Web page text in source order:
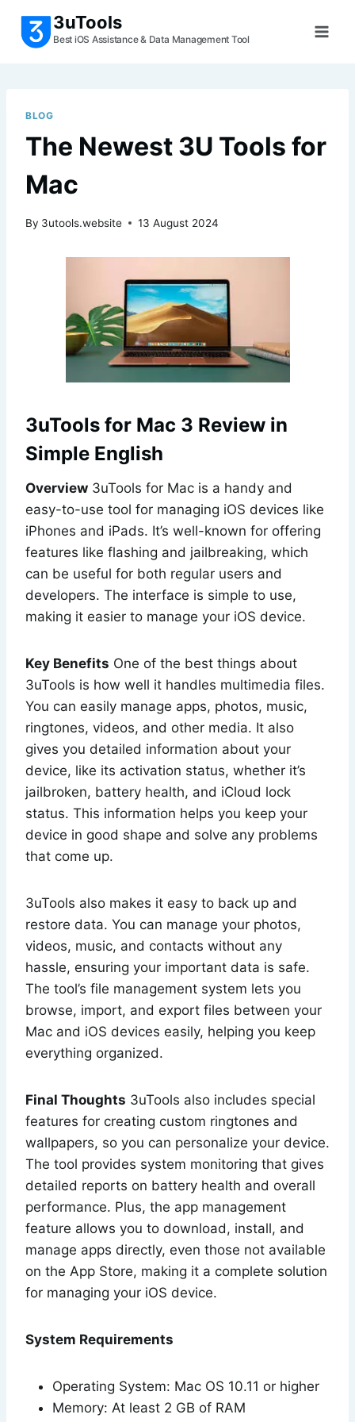
content
3uTools
Best iOS Assistance & Data Management Tool
BLOG
The Newest 3U Tools for
Mac
By 3utools.website 13 August 2024
3uTools for Mac 3 Review in
Simple English
Overview 3uTools for Mac is a handy and
easy-to-use tool for managing iOS devices like
iPhones and iPads. It’s well-known for offering
features like flashing and jailbreaking, which
can be useful for both regular users and
developers. The interface is simple to use,
making it easier to manage your iOS device.
Key Benefits One of the best things about
3uTools is how well it handles multimedia files.
You can easily manage apps, photos, music,
ringtones, videos, and other media. It also
gives you detailed information about your
device, like its activation status, whether it’s
jailbroken, battery health, and iCloud lock
status. This information helps you keep your
device in good shape and solve any problems
that come up.
3uTools also makes it easy to back up and
restore data. You can manage your photos,
videos, music, and contacts without any
hassle, ensuring your important data is safe.
The tool’s file management system lets you
browse, import, and export files between your
Mac and iOS devices easily, helping you keep
everything organized.
Final Thoughts 3uTools also includes special
features for creating custom ringtones and
wallpapers, so you can personalize your device.
The tool provides system monitoring that gives
detailed reports on battery health and overall
performance. Plus, the app management
feature allows you to download, install, and
manage apps directly, even those not available
on the App Store, making it a complete solution
for managing your iOS device.
System Requirements
Operating System: Mac OS 10.11 or higher
Memory: At least 2 GB of RAM